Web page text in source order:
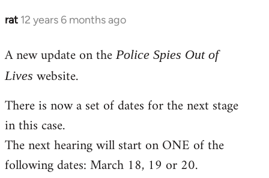
rat 12 years 6 months ago
In
to
Welcome
libcom.org
A new update on the Police Spies Out of
Lives website.
There is now a set of dates for the next stage
in this case.
The next hearing will start on ONE of the
following dates: March 18, 19 or 20.